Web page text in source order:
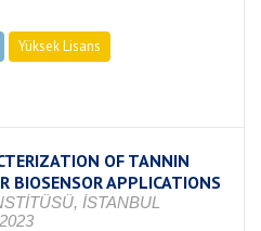
Yüksek Lisans
OF TANNIN
BIOSENSOR APPLICATIONS
İSTANBUL